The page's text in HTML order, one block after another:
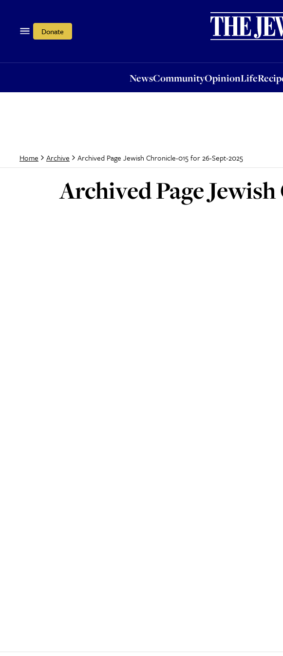
Donate
NewsCommunityOpinionLife
OpinionLifeRecipes
Home Archive Archived Page Jewish Chronicle-015 for 26-Sept-2025
Archived Page